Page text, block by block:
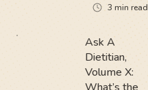
3 min read
Ask A
Dietitian,
Volume X: